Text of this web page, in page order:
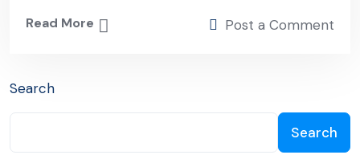
Read More Post a Comment
Search
Search